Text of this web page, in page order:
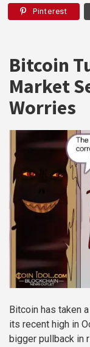
Pinterest
Bitcoin
Market
Worries
Bitcoin has taken
its recent high in
bigger pullback in